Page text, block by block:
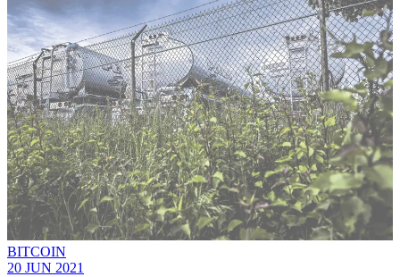
BITCOIN
20 JUN 2021